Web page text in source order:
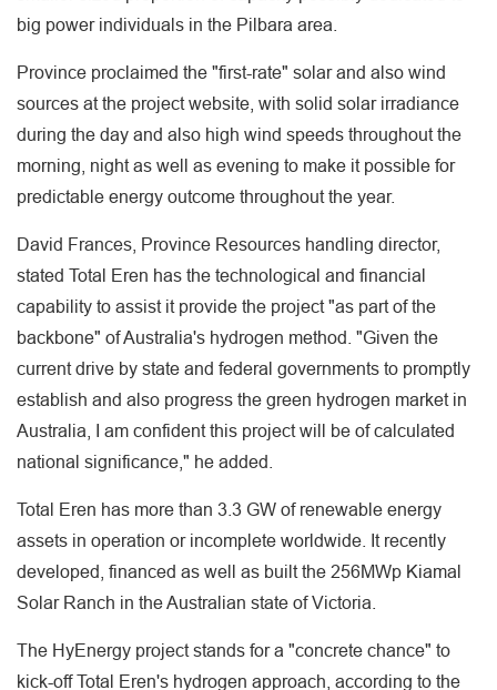
big power individuals in the Pilbara area.
Province proclaimed the "first-rate" solar and also wind
sources at the project website, with solid solar irradiance
during the day and also high wind speeds throughout the
morning, night as well as evening to make it possible for
predictable energy outcome throughout the year.
David Frances, Province Resources handling director,
stated Total Eren has the technological and financial
capability to assist it provide the project "as part of the
backbone" of Australia's hydrogen method. "Given the
current drive by state and federal governments to promptly
establish and also progress the green hydrogen market in
Australia, I am confident this project will be of calculated
national significance," he added.
Total Eren has more than 3.3 GW of renewable energy
assets in operation or incomplete worldwide. It recently
developed, financed as well as built the 256MWp Kiamal
Solar Ranch in the Australian state of Victoria.
The HyEnergy project stands for a "concrete chance" to
kick-off Total Eren's hydrogen approach, according to the